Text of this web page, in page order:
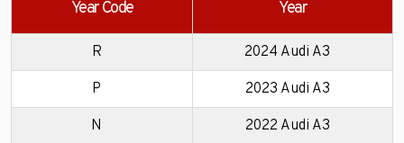
Year Code Year
R 2024 Audi A3
P 2023 Audi A3
N 2022 Audi A3